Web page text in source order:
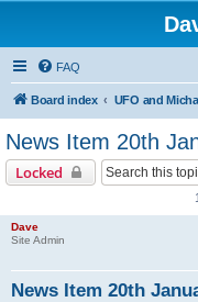
FAQ
Board index UFO and
News Item 20th
Locked
Dave
Site Admin
News Item 20th